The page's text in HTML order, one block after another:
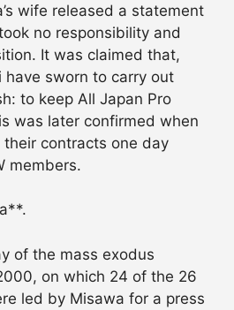
wife released a statement
no responsibility and
It was claimed that,
have sworn to carry out
to keep All Japan Pro
was later confirmed when
contracts one day
members.
of the mass exodus
on which 24 of the 26
led by Misawa for a press